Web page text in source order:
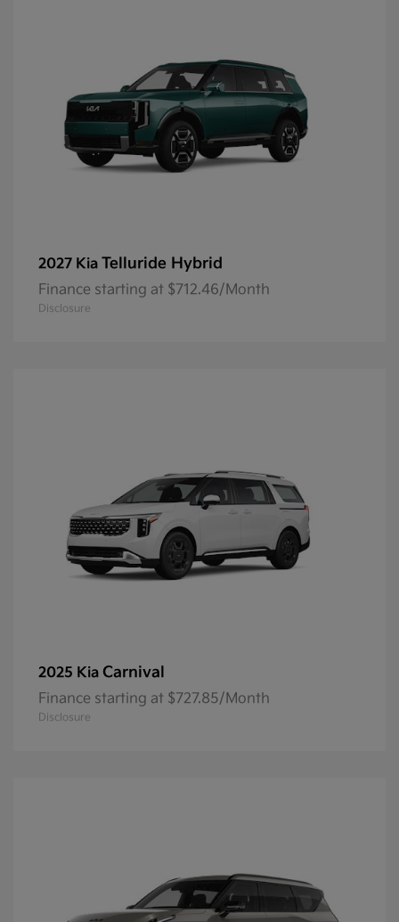
2027 Kia Telluride Hybrid
Finance starting at $712.46/Month
Disclosure
2025 Kia Carnival
Finance starting at $727.85/Month
Disclosure